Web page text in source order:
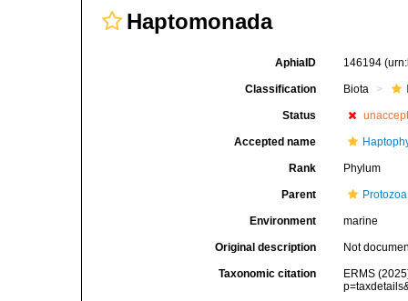
Haptomonada
AphiaID 146194
Classification Biota
Status
Accepted name
Rank Phylum
Parent Protozoa
Environment marine
Original description Not
Taxonomic citation
ERMS